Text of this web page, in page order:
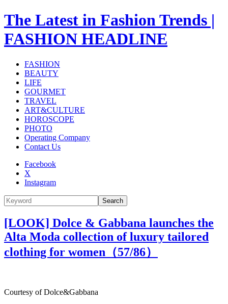
The Latest in Fashion Trends |
FASHION HEADLINE
FASHION
BEAUTY
LIFE
GOURMET
TRAVEL
ART&CULTURE
HOROSCOPE
PHOTO
Operating Company
Contact Us
Facebook
X
Instagram
Search
[LOOK] Dolce & Gabbana launches the
Alta Moda collection of luxury tailored
clothing for women（57/86）
Courtesy of Dolce&Gabbana